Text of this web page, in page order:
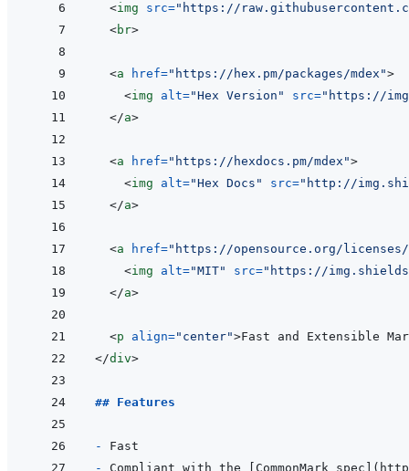
<img src=" https://
<br>
<a href=" https://hex.pm/packages/mdex ">
<img alt="Hex Version " src=" https://
</a>
<a href=" https://hexdocs.pm/mdex ">
<img alt="Hex Docs " src=" http://
</a>
<a href=" https://opensource.org/licenses/
<img alt="MIT" src=" https://
</a>
<p align=" center">Fast and Extensible
</div>
## Features
-
- Compliant with the CommonMark spec (